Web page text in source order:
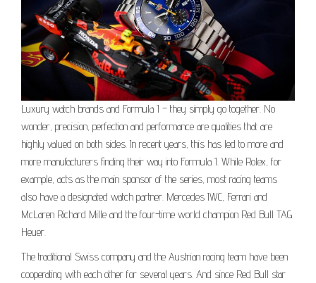
Luxury watch brands and Formula 1 – they simply go together. No
wonder, precision, perfection and performance are qualities that are
highly valued on both sides. In recent years, this has led to more and
more manufacturers finding their way into Formula 1. While Rolex, for
example, acts as the main sponsor of the series, most racing teams
also have a designated watch partner. Mercedes IWC, Ferrari and
McLaren Richard Mille and the four-time world champion Red Bull TAG
Heuer.
The traditional Swiss company and the Austrian racing team have been
cooperating with each other for several years. And since Red Bull star